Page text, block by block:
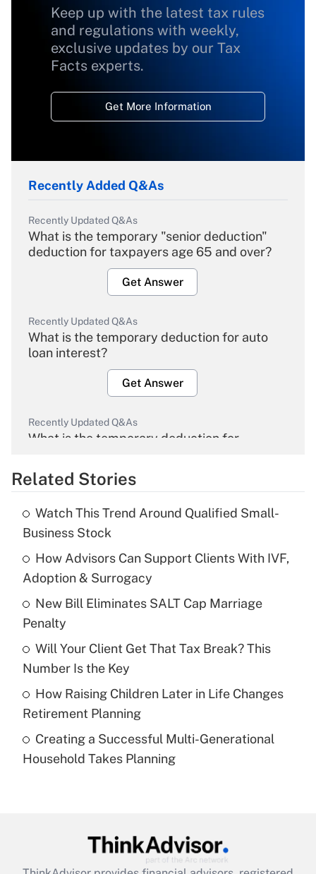
Keep up with the latest tax rules
and regulations with weekly,
exclusive updates by our Tax
Facts experts.
Get More Information
Recently Added Q&As
Recently Updated Q&As
What is the temporary "senior deduction"
deduction for taxpayers age 65 and over?
Get Answer
Recently Updated Q&As
What is the temporary deduction for auto
loan interest?
Get Answer
Recently Updated Q&As
What is the temporary deduction for
Get Answer
What is the temporary deduction for tip
income?
Get Answer
Recently Updated Q&As
What is a high deductible health plan for
purposes of an HSA?
Get Answer
Are remote workers eligible for leave
under the Family and Medical Leave Act
Recently Updated Q&As
What is the CARES Act employee
Related Stories
Watch This Trend Around Qualified Small-
Business Stock
How Advisors Can Support Clients With IVF,
Adoption & Surrogacy
New Bill Eliminates SALT Cap Marriage
Penalty
Will Your Client Get That Tax Break? This
Number Is the Key
How Raising Children Later in Life Changes
Retirement Planning
Creating a Successful Multi-Generational
Household Takes Planning